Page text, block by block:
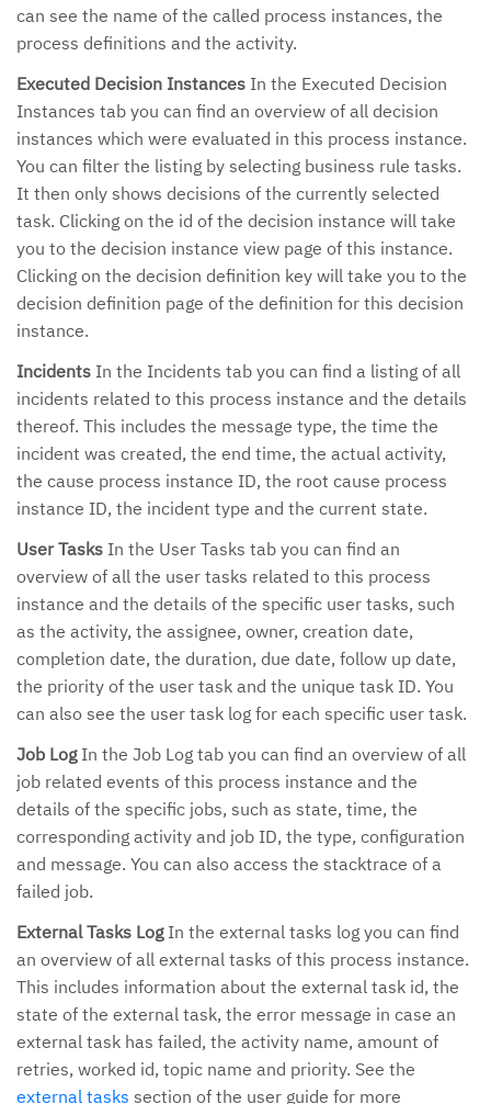
can see the name of the called process instances, the
process definitions and the activity.
Executed Decision Instances In the Executed Decision
Instances tab you can find an overview of all decision
instances which were evaluated in this process instance.
You can filter the listing by selecting business rule tasks.
It then only shows decisions of the currently selected
task. Clicking on the id of the decision instance will take
you to the decision instance view page of this instance.
Clicking on the decision definition key will take you to the
decision definition page of the definition for this decision
instance.
Incidents In the Incidents tab you can find a listing of all
incidents related to this process instance and the details
thereof. This includes the message type, the time the
incident was created, the end time, the actual activity,
the cause process instance ID, the root cause process
instance ID, the incident type and the current state.
User Tasks In the User Tasks tab you can find an
overview of all the user tasks related to this process
instance and the details of the specific user tasks, such
as the activity, the assignee, owner, creation date,
completion date, the duration, due date, follow up date,
the priority of the user task and the unique task ID. You
can also see the user task log for each specific user task.
Job LogIn the Job Log tab you can find an overview of all
job related events of this process instance and the
details of the specific jobs, such as state, time, the
corresponding activity and job ID, the type, configuration
and message. You can also access the stacktrace of a
failed job.
External Tasks LogIn the external tasks log you can find
an overview of all external tasks of this process instance.
This includes information about the external task id, the
state of the external task, the error message in case an
external task has failed, the activity name, amount of
retries, worked id, topic name and priority. See the
external tasks section of the user guide for more